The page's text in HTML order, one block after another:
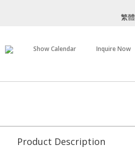
繁體
Show Calendar Inquire Now
Product Description